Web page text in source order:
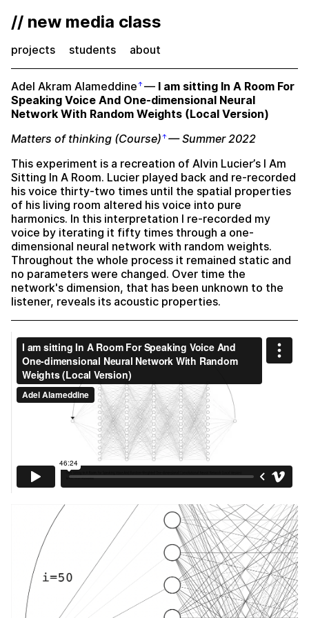
// new media class
projects students about
Adel Akram Alameddine — I am sitting In A Room For
Speaking Voice And One-dimensional Neural
Network With Random Weights (Local Version)
Matters of thinking (Course) — Summer 2022
This experiment is a recreation of Alvin Lucier’s I Am
Sitting In A Room. Lucier played back and re-recorded
his voice thirty-two times until the spatial properties
of his living room altered his voice into pure
harmonics. In this interpretation I re-recorded my
voice by iterating it fifty times through a one-
dimensional neural network with random weights.
Throughout the whole process it remained static and
no parameters were changed. Over time the
network's dimension, that has been unknown to the
listener, reveals its acoustic properties.